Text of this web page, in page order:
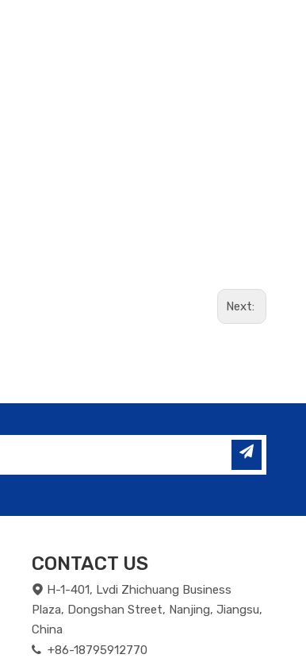
Next:
CONTACT US
 H-1-401, Lvdi Zhichuang Business
Plaza, Dongshan Street, Nanjing, Jiangsu,
China
 +86-18795912770